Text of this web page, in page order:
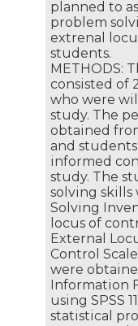
planned to
problem
extrenal
students.
METHODS:
consisted of
who were
study. The
obtained
and students
informed
study. The
solving skills
Solving
locus of
External
Control
were
Information
using SPSS
statistical